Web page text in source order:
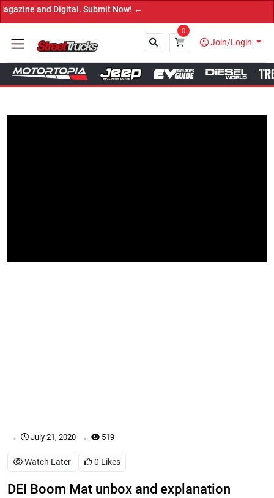
and Digital. Submit Now! ←
0
Join/Login
Close
. July 21, 2020 . 519
Watch Later 0 Likes
DEI Boom Mat unbox and explanation